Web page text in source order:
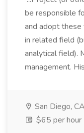
be responsible
and adopt these
in related field
analytical field).
management.
San Diego, CA
$65 per hour